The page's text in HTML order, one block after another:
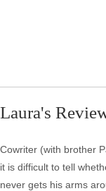
Laura's
Cowriter (with brother
it is difficult to tell
never gets his arms